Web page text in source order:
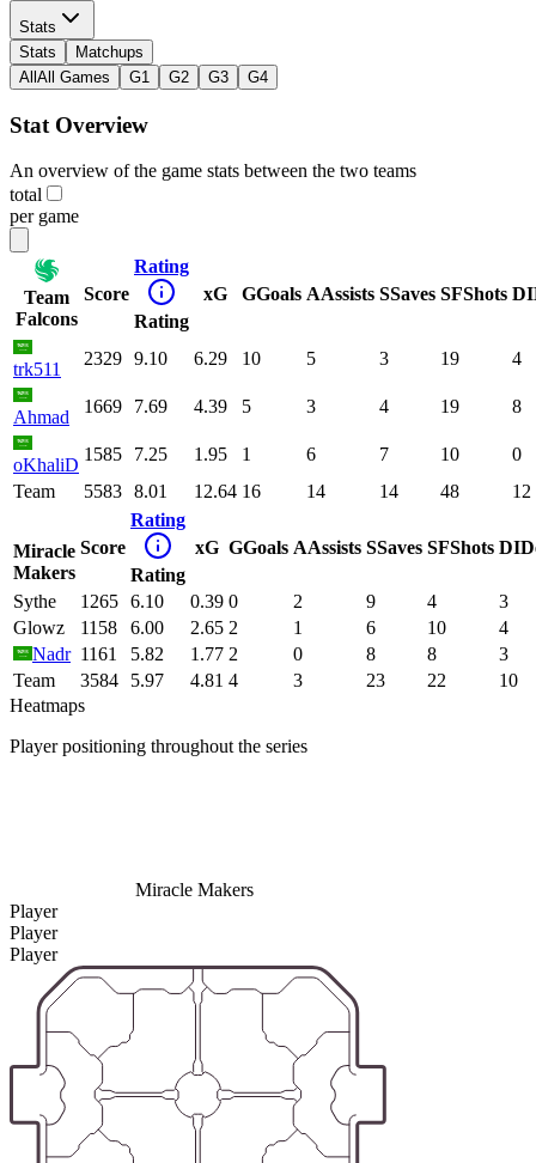
Stats
Stats
Matchups
All All Games G1 G2 G3 G4
Stat Overview
An overview of the game stats between the two teams
total
per game
Team
Falcons
Score
Rating
Rating
xG GGoals AAssists SSaves SFShots DI
trk511
2329 9.10 6.29 10 5 3 19 4
Ahmad
1669 7.69 4.39 5 3 4 19 8
oKhaliD
1585 7.25 1.95 1 6 7 10
0
Team
5583 8.01 12.64 16 14 14 48 12
Miracle
Makers
Score
Rating
Rating
xG GGoals AAssists SSaves SFShots DI
Sythe 1265 6.10 0.39 0 2 9 4
3
Glowz
1158 6.00 2.65 2 1 6 10
4
Nadr 1161 5.82 1.77 2 0 8 8
3
Team
3584 5.97 4.81 4 3 23 22
10
Heatmaps
Player positioning throughout the series
Miracle Makers
Player
Player
Player